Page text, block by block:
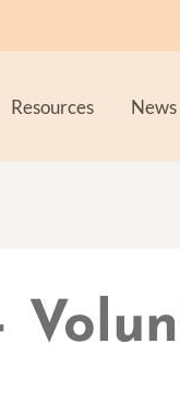
Resources News